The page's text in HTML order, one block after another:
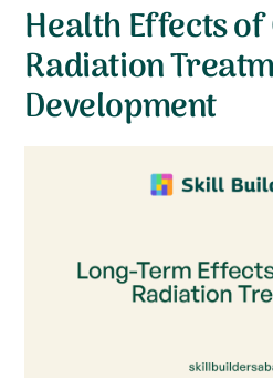
Health Effects
Radiation
Development